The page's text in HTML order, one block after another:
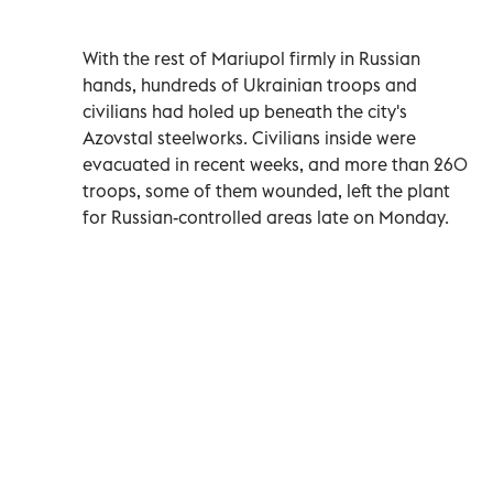
With the rest of Mariupol firmly in Russian
hands, hundreds of Ukrainian troops and
civilians had holed up beneath the city's
Azovstal steelworks. Civilians inside were
evacuated in recent weeks, and more than 260
troops, some of them wounded, left the plant
for Russian-controlled areas late on Monday.